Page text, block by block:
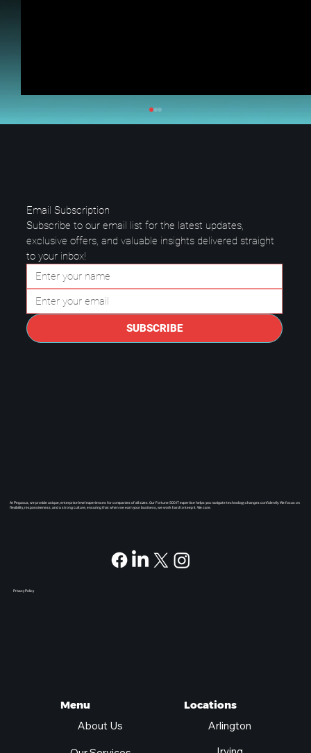
Questions to Ask a Managed IT
Provider in Plano.
Menu
About Us
Locations
Arlington
Email Subscription
Subscribe to our email list for the latest updates,
exclusive offers, and valuable insights delivered straight
to your inbox!
SUBSCRIBE
At Pegasus, we provide unique, enterprise level experiences for companies of all sizes. Our Fortune 500 IT expertise helps you navigate technology changes confidently. We focus on
flexibility, responsiveness, and a strong culture, ensuring that when we earn your business, we work hard to keep it. We care.
Privacy Policy